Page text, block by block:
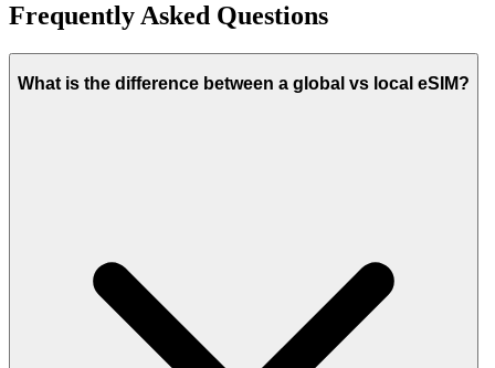
Frequently Asked Questions
What is the difference between a global vs local eSIM?